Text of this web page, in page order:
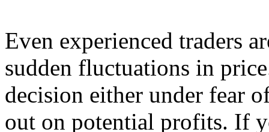
Even experienced traders
sudden fluctuations in
decision either under fear
out on potential profits. If